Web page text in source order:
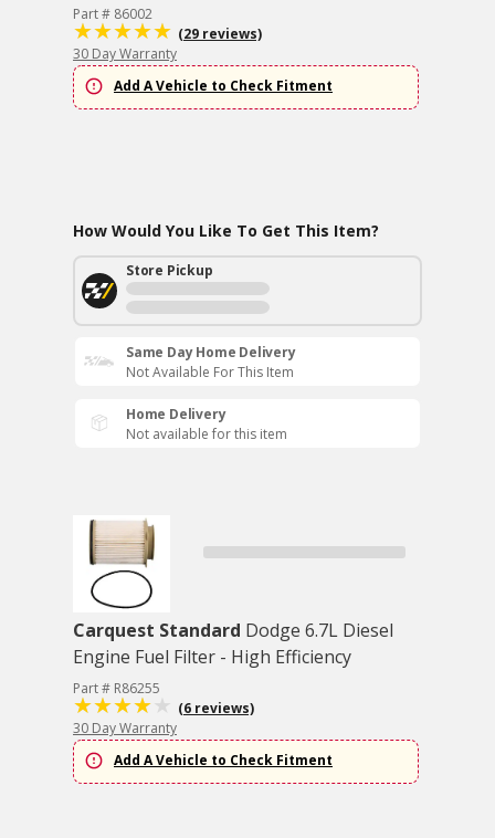
Part # 86002
(29 reviews)
30 Day Warranty
Add A Vehicle to Check Fitment
How Would You Like To Get This Item?
Store Pickup
Same Day Home Delivery
Not Available For This Item
Home Delivery
Not available for this item
Carquest Standard Dodge 6.7L Diesel
Engine Fuel Filter - High Efficiency
Part # R86255
(6 reviews)
30 Day Warranty
Add A Vehicle to Check Fitment